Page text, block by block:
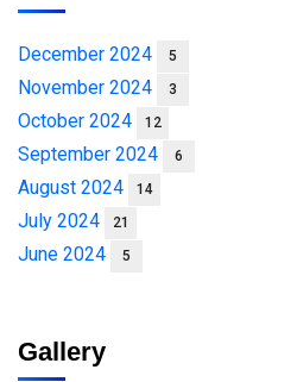
December 2024 5
November 2024 3
October 2024 12
September 2024 6
August 2024 14
July 2024 21
June 2024 5
Gallery